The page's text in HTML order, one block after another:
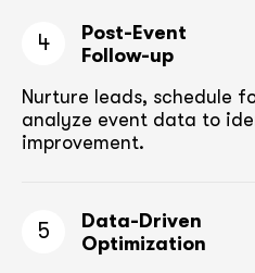
4
Post-Event
Follow-up
Nurture leads, schedule
analyze event data to
improvement.
5
Data-Driven
Optimization